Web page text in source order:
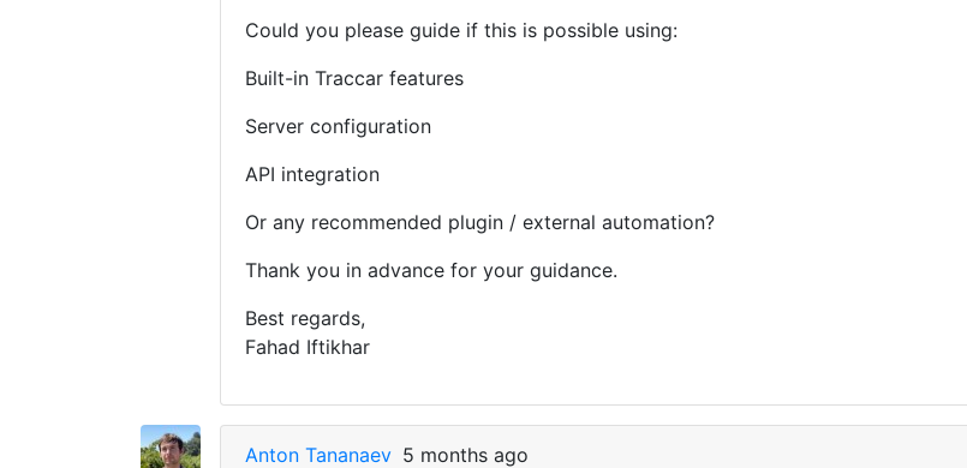
Could you please guide if this is possible using:
Built-in Traccar features
Server configuration
API integration
Or any recommended plugin / external automation?
Thank you in advance for your guidance.
Best regards,
Fahad Iftikhar
Anton Tananaev 5 months ago